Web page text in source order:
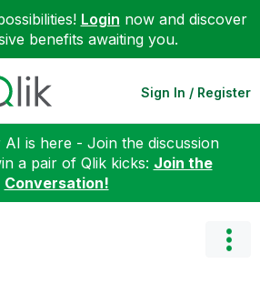
Login now and discover
benefits awaiting you.
Sign In / Register
is here - Join the discussion
a pair of Qlik kicks: Join the
Conversation!